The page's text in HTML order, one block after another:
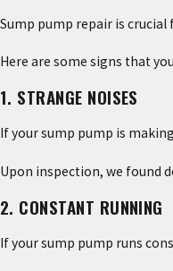
Sump pump repair is
Here are some signs that
1. STRANGE NOISES
If your sump pump is
Upon inspection, we found
2. CONSTANT RUNNING
If your sump pump runs